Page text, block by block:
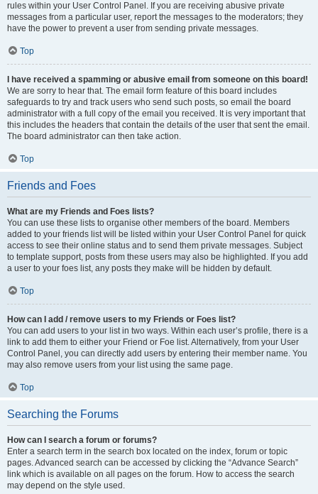
rules within your User Control Panel. If you are receiving abusive private
messages from a particular user, report the messages to the moderators; they
have the power to prevent a user from sending private messages.
Top
I have received a spamming or abusive email from someone on this board!
We are sorry to hear that. The email form feature of this board includes
safeguards to try and track users who send such posts, so email the board
administrator with a full copy of the email you received. It is very important that
this includes the headers that contain the details of the user that sent the email.
The board administrator can then take action.
Top
Friends and Foes
What are my Friends and Foes lists?
You can use these lists to organise other members of the board. Members
added to your friends list will be listed within your User Control Panel for quick
access to see their online status and to send them private messages. Subject
to template support, posts from these users may also be highlighted. If you add
a user to your foes list, any posts they make will be hidden by default.
Top
How can I add / remove users to my Friends or Foes list?
You can add users to your list in two ways. Within each user’s profile, there is a
link to add them to either your Friend or Foe list. Alternatively, from your User
Control Panel, you can directly add users by entering their member name. You
may also remove users from your list using the same page.
Top
Searching the Forums
How can I search a forum or forums?
Enter a search term in the search box located on the index, forum or topic
pages. Advanced search can be accessed by clicking the “Advance Search”
link which is available on all pages on the forum. How to access the search
may depend on the style used.